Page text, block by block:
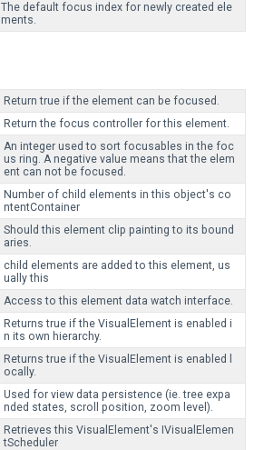
The default focus index for newly created ele
ments.
Return true if the element can be focused.
Return the focus controller for this element.
An integer used to sort focusables in the foc
us ring. A negative value means that the elem
ent can not be focused.
Number of child elements in this object's co
ntentContainer
Should this element clip painting to its bound
aries.
child elements are added to this element, us
ually this
Access to this element data watch interface.
Returns true if the VisualElement is enabled i
n its own hierarchy.
Returns true if the VisualElement is enabled l
ocally.
Used for view data persistence (ie. tree expa
nded states, scroll position, zoom level).
Retrieves this VisualElement's IVisualElemen
tScheduler